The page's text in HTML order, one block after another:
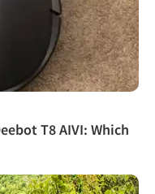
T8 AIVI: Which